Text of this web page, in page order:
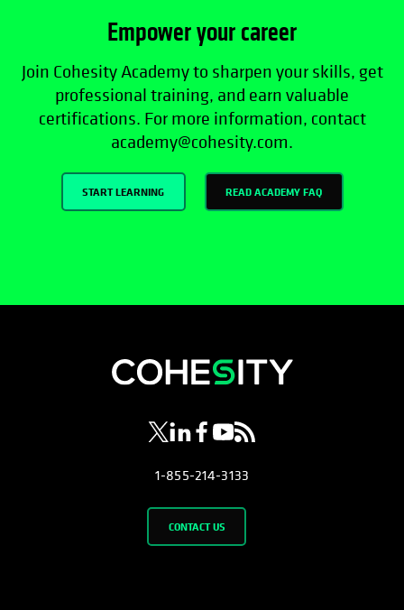
Empower your career
Join Cohesity Academy to sharpen your skills, get
professional training, and earn valuable
certifications. For more information, contact
academy@cohesity.com.
START LEARNING READ ACADEMY FAQ
opens in a new tab
opens in a new tab
opens in a new tab
opens in a new tab
opens in a new tab
1-855-214-3133
CONTACT US